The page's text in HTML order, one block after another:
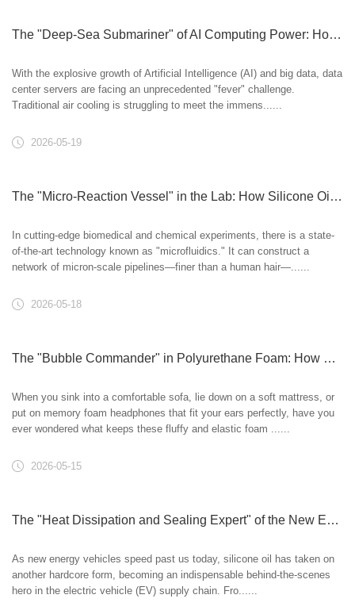
The "Deep-Sea Submariner" of AI Computing Power: How Modified Silicone Oil Cools Data Centers
With the explosive growth of Artificial Intelligence (AI) and big data, data
center servers are facing an unprecedented "fever" challenge.
Traditional air cooling is struggling to meet the immens......
2026-05-19
The "Micro-Reaction Vessel" in the Lab: How Silicone Oil Masters Microfluidic Chips
In cutting-edge biomedical and chemical experiments, there is a state-
of-the-art technology known as "microfluidics." It can construct a
network of micron-scale pipelines—finer than a human hair—......
2026-05-18
The "Bubble Commander" in Polyurethane Foam: How Silicone Oil Props Up a Soft World
When you sink into a comfortable sofa, lie down on a soft mattress, or
put on memory foam headphones that fit your ears perfectly, have you
ever wondered what keeps these fluffy and elastic foam ......
2026-05-15
The "Heat Dissipation and Sealing Expert" of the New Energy Era: How Silicone Oil Empowers Electric Vehicles
As new energy vehicles speed past us today, silicone oil has taken on
another hardcore form, becoming an indispensable behind-the-scenes
hero in the electric vehicle (EV) supply chain. Fro......